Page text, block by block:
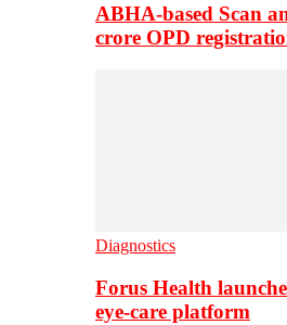
ABHA-based Scan
crore OPD
Diagnostics
Forus Health
eye-care platform